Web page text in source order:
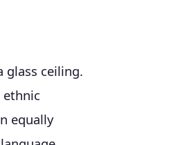
ceiling.
equally